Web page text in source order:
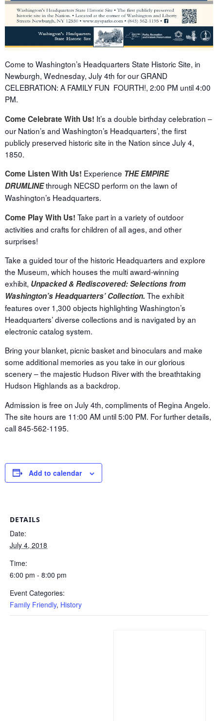
Come to Washington’s Headquarters State Historic Site, in
Newburgh, Wednesday, July 4th for our GRAND
CELEBRATION: A FAMILY FUN FOURTH!, 2:00 PM until 4:00
PM.
Come Celebrate With Us! It’s a double birthday celebration –
our Nation’s and Washington’s Headquarters’, the first
publicly preserved historic site in the Nation since July 4,
1850.
Come Listen With Us! Experience THE EMPIRE
DRUMLINEthrough NECSD perform on the lawn of
Washington’s Headquarters.
Come Play With Us! Take part in a variety of outdoor
activities and crafts for children of all ages, and other
surprises!
Take a guided tour of the historic Headquarters and explore
the Museum, which houses the multi award-winning
exhibit, Unpacked & Rediscovered: Selections from
Washington’s Headquarters’ Collection. The exhibit
features over 1,300 objects highlighting Washington’s
Headquarters’ diverse collections and is navigated by an
electronic catalog system.
Bring your blanket, picnic basket and binoculars and make
some additional memories as you take in our glorious
scenery – the majestic Hudson River with the breathtaking
Hudson Highlands as a backdrop.
Admission is free on July 4th, compliments of Regina Angelo.
The site hours are 11:00 AM until 5:00 PM. For further details,
call 845-562-1195.
Add to calendar
DETAILS
Date:
July 4, 2018
Time:
6:00 pm - 8:00 pm
Event Categories:
Family Friendly, History